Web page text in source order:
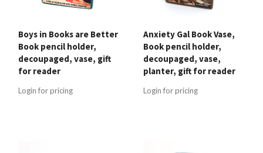
Boys in Books are Better
Book pencil holder,
decoupaged, vase, gift
for reader
Login for pricing
Anxiety Gal Book Vase,
Book pencil holder,
decoupaged, vase,
planter, gift for reader
Login for pricing